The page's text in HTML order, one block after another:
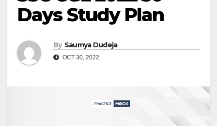
Days Study Plan
By Saumya Dudeja
OCT 30, 2022